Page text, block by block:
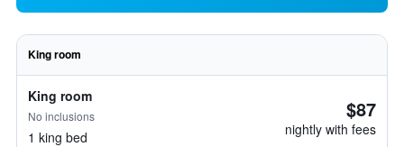
King room
King room
No inclusions
1 king bed
$87
nightly with fees